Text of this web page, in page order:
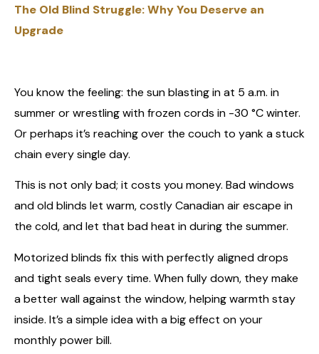
The Old Blind Struggle: Why You Deserve an
Upgrade
You know the feeling: the sun blasting in at 5 a.m. in
summer or wrestling with frozen cords in -30 °C winter.
Or perhaps it’s reaching over the couch to yank a stuck
chain every single day.
This is not only bad; it costs you money. Bad windows
and old blinds let warm, costly Canadian air escape in
the cold, and let that bad heat in during the summer.
Motorized blinds fix this with perfectly aligned drops
and tight seals every time. When fully down, they make
a better wall against the window, helping warmth stay
inside. It’s a simple idea with a big effect on your
monthly power bill.